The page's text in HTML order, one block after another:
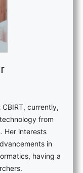
currently,
from
Her interests
in
having a